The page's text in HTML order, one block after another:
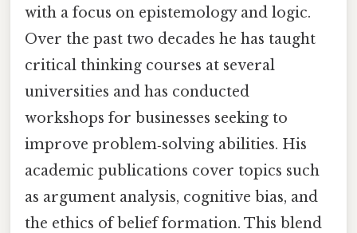
with a focus on epistemology and logic.
Over the past two decades he has taught
critical thinking courses at several
universities and has conducted
workshops for businesses seeking to
improve problem‑solving abilities. His
academic publications cover topics such
as argument analysis, cognitive bias, and
the ethics of belief formation. This blend